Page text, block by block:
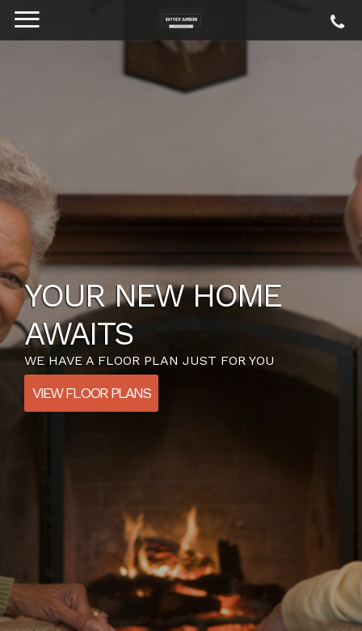
YOUR NEW HOME
AWAITS
WE HAVE A FLOOR PLAN JUST FOR YOU
VIEW FLOOR PLANS